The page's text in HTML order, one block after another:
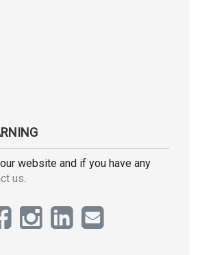
website and if you have any
us.